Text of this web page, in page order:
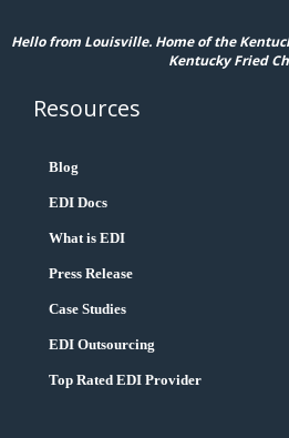
Hello from Louisville. Home of the
Kentucky Fried
Resources
Blog
EDI Docs
What is EDI
Press Release
Case Studies
EDI Outsourcing
Top Rated EDI Provider